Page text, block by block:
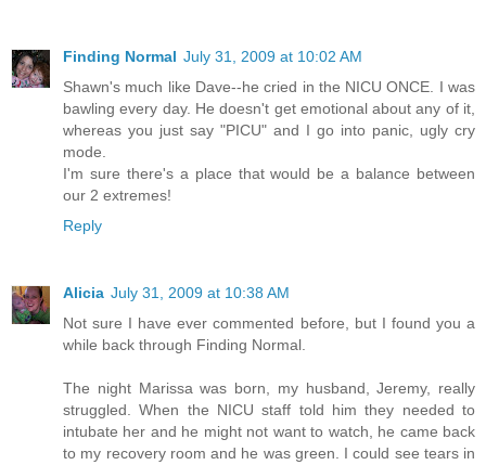
Finding Normal July 31, 2009 at 10:02 AM
Shawn's much like Dave--he cried in the NICU ONCE. I was
bawling every day. He doesn't get emotional about any of it,
whereas you just say "PICU" and I go into panic, ugly cry
mode.
I'm sure there's a place that would be a balance between
our 2 extremes!
Reply
Alicia July 31, 2009 at 10:38 AM
Not sure I have ever commented before, but I found you a
while back through Finding Normal.
The night Marissa was born, my husband, Jeremy, really
struggled. When the NICU staff told him they needed to
intubate her and he might not want to watch, he came back
to my recovery room and he was green. I could see tears in